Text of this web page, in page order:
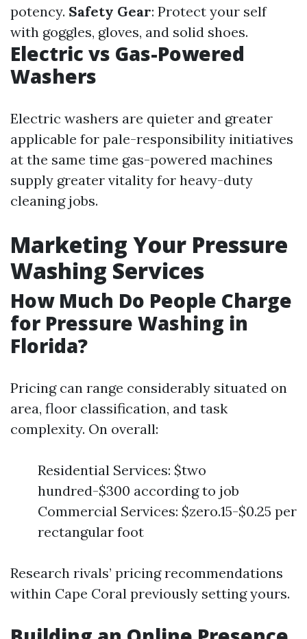
potency. Safety Gear: Protect your self
with goggles, gloves, and solid shoes.
Electric vs Gas-Powered
Washers
Electric washers are quieter and greater
applicable for pale-responsibility initiatives
at the same time gas-powered machines
supply greater vitality for heavy-duty
cleaning jobs.
Marketing Your Pressure
Washing Services
How Much Do People Charge
for Pressure Washing in
Florida?
Pricing can range considerably situated on
area, floor classification, and task
complexity. On overall:
Residential Services: $two
hundred-$300 according to job
Commercial Services: $zero.15-$0.25 per
rectangular foot
Research rivals’ pricing recommendations
within Cape Coral previously setting yours.